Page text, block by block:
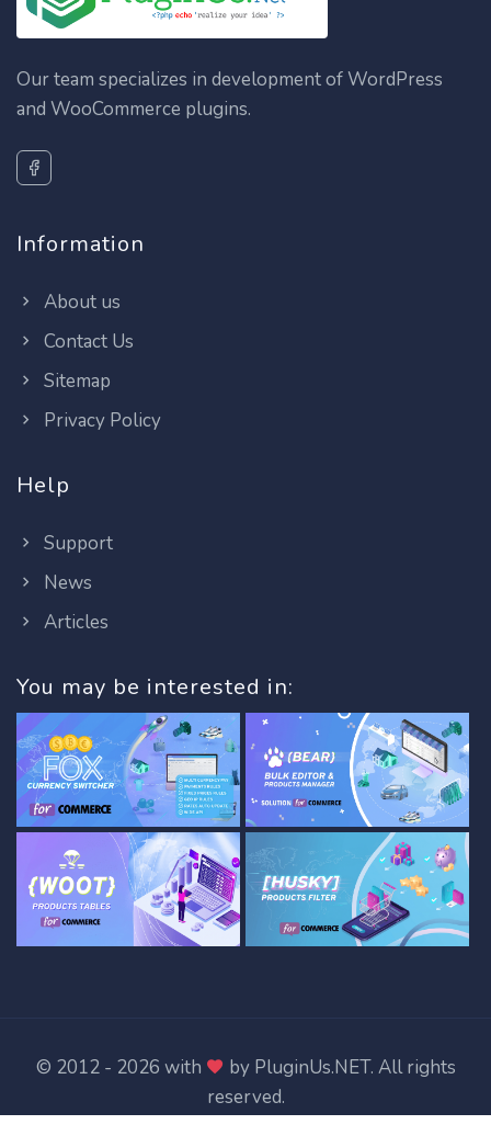
Our team specializes in development of WordPress
and WooCommerce plugins.
Information
About us
Contact Us
Sitemap
Privacy Policy
Help
Support
News
Articles
You may be interested in:
© 2012 - 2026 with by PluginUs.NET. All rights
reserved.